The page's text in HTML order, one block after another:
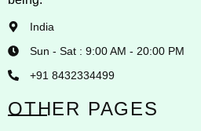
India
Sun - Sat : 9:00 AM - 20:00 PM
+91 8432334499
OTHER PAGES